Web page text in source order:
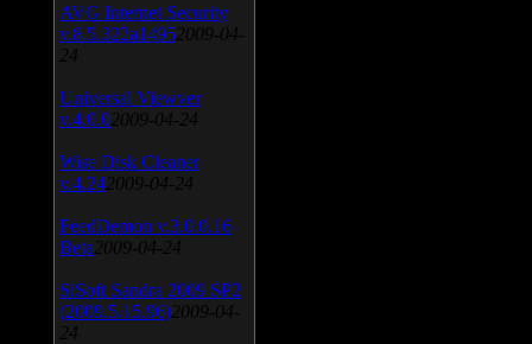
AVG Internet Security
v.8.5.322a1495 2009-04-
24
Universal Viewver
v.4.0.0 2009-04-24
Wise Disk Cleaner
v.4.24 2009-04-24
FeedDemon v.3.0.0.16
Beta 2009-04-24
SiSoft Sandra 2009 SP2
(2009.5.15.96) 2009-04-
24